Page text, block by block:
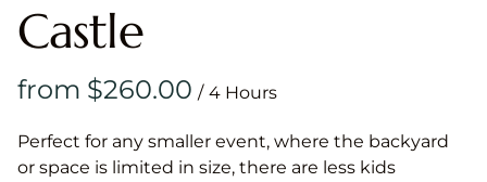
Castle
/
Perfect for any smaller event, where the backyard
or space is limited in size, there are less kids